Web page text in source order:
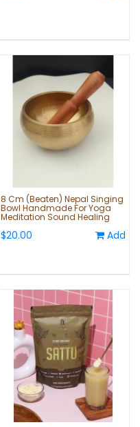
8 Cm (Beaten) Nepal Singing
Bowl Handmade For Yoga
Meditation Sound Healing
$20.00 Add